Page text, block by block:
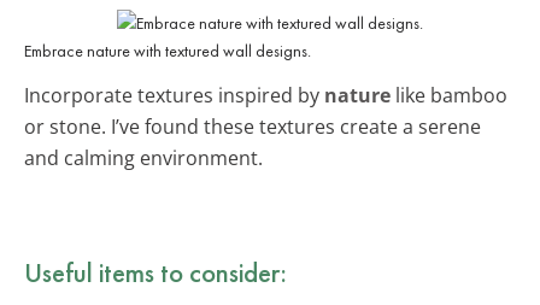
Embrace nature with textured wall designs.
Incorporate textures inspired by nature like bamboo
or stone. I’ve found these textures create a serene
and calming environment.
Useful items to consider: